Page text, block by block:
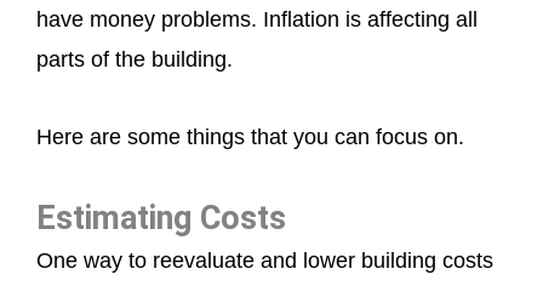
have money problems. Inflation is affecting all
parts of the building.
Here are some things that you can focus on.
Estimating Costs
One way to reevaluate and lower building costs